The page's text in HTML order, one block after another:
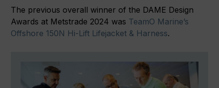
The previous overall winner of the DAME Design
Awards at Metstrade 2024 was TeamO Marine’s
Offshore 150N Hi-Lift Lifejacket & Harness.